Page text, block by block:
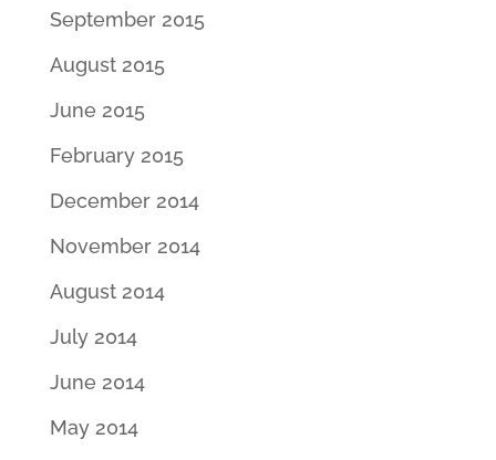
September 2015
August 2015
June 2015
February 2015
December 2014
November 2014
August 2014
July 2014
June 2014
May 2014